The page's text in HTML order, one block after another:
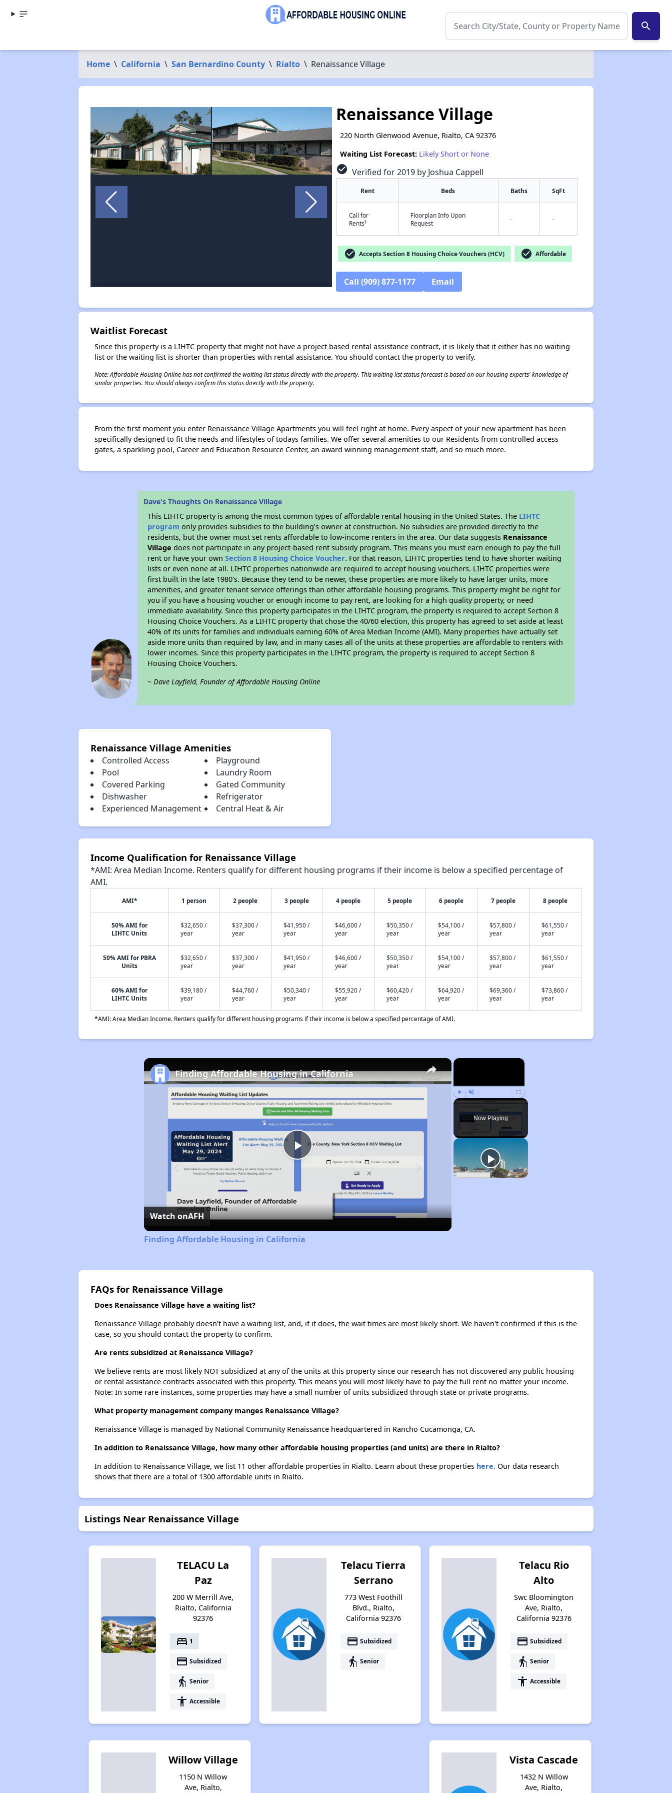
search
Home \ California \ San Bernardino County \ Rialto \ Renaissance Village
✕
Renaissance Village
220 North Glenwood Avenue, Rialto, CA 92376
Waiting List Forecast: Likely Short or None
check_circle Verified for 2019 by Joshua Cappell
Rent Beds Baths SqFt
Call for
Rents†
Floorplan Info Upon
Request
- -
check_circle Accepts Section 8 Housing Choice Vouchers (HCV) check_circle Affordable
Call (909) 877-1177 Email
Waitlist Forecast
Since this property is a LIHTC property that might not have a project based rental assistance contract, it is likely that it either has no waiting
list or the waiting list is shorter than properties with rental assistance. You should contact the property to verify.
Note: Affordable Housing Online has not confirmed the waiting list status directly with the property. This waiting list status forecast is based on our housing experts' knowledge of
similar properties. You should always confirm this status directly with the property.
From the first moment you enter Renaissance Village Apartments you will feel right at home. Every aspect of your new apartment has been
specifically designed to fit the needs and lifestyles of todays families. We offer several amenities to our Residents from controlled access
gates, a sparkling pool, Career and Education Resource Center, an award winning management staff, and so much more.
Dave's Thoughts On Renaissance Village
This LIHTC property is among the most common types of affordable rental housing in the United States. The LIHTC
program only provides subsidies to the building’s owner at construction. No subsidies are provided directly to the
residents, but the owner must set rents affordable to low-income renters in the area. Our data suggests Renaissance
Village does not participate in any project-based rent subsidy program. This means you must earn enough to pay the full
rent or have your ownSection 8 Housing Choice Voucher. For that reason, LIHTC properties tend to have shorter waiting
lists or even none at all. LIHTC properties nationwide are required to accept housing vouchers. LIHTC properties were
first built in the late 1980's. Because they tend to be newer, these properties are more likely to have larger units, more
amenities, and greater tenant service offerings than other affordable housing programs. This property might be right for
you if you have a housing voucher or enough income to pay rent, are looking for a high quality property, or need
immediate availability. Since this property participates in the LIHTC program, the property is required to accept Section 8
Housing Choice Vouchers. As a LIHTC property that chose the 40/60 election, this property has agreed to set aside at least
40% of its units for families and individuals earning 60% of Area Median Income (AMI). Many properties have actually set
aside more units than required by law, and in many cases all of the units at these properties are affordable to renters with
lower incomes. Since this property participates in the LIHTC program, the property is required to accept Section 8
Housing Choice Vouchers.
~ Dave Layfield, Founder of Affordable Housing Online
Renaissance Village Amenities
Controlled Access
Playground
Pool
Laundry Room
Covered Parking
Gated Community
Dishwasher
Refrigerator
Experienced Management
Central Heat & Air
Income Qualification for Renaissance Village
*AMI: Area Median Income. Renters qualify for different housing programs if their income is below a specified percentage of
AMI.
AMI* 1 person 2 people 3 people 4 people 5 people 6 people 7 people 8 people
50% AMI for
LIHTC Units
$32,650 /
year
$37,300 /
year
$41,950 /
year
$46,600 /
year
$50,350 /
year
$54,100 /
year
$57,800 /
year
$61,550 /
year
50% AMI for PBRA
Units
$32,650 /
year
$37,300 /
year
$41,950 /
year
$46,600 /
year
$50,350 /
year
$54,100 /
year
$57,800 /
year
$61,550 /
year
60% AMI for
LIHTC Units
$39,180 /
year
$44,760 /
year
$50,340 /
year
$55,920 /
year
$60,420 /
year
$64,920 /
year
$69,360 /
year
$73,860 /
year
*AMI: Area Median Income. Renters qualify for different housing programs if their income is below a specified percentage of AMI.
×
Play Unmute Fullscreen
Now Playing
×
Play
Video
Finding Affordable Housing in California
Watch onAFH
Finding Affordable Housing in California
FAQs for Renaissance Village
Does Renaissance Village have a waiting list?
Renaissance Village probably doesn't have a waiting list, and, if it does, the wait times are most likely short. We haven't confirmed if this is the
case, so you should contact the property to confirm.
Are rents subsidized at Renaissance Village?
We believe rents are most likely NOT subsidized at any of the units at this property since our research has not discovered any public housing
or rental assistance contracts associated with this property. This means you will most likely have to pay the full rent no matter your income.
Note: In some rare instances, some properties may have a small number of units subsidized through state or private programs.
What property management company manges Renaissance Village?
Renaissance Village is managed by National Community Renaissance headquartered in Rancho Cucamonga, CA.
In addition to Renaissance Village, how many other affordable housing properties (and units) are there in Rialto?
In addition to Renaissance Village, we list 11 other affordable properties in Rialto. Learn about these properties here.Our data research
shows that there are a total of 1300 affordable units in Rialto.
Listings Near Renaissance Village
TELACU La
Paz
200 W Merrill Ave,
Rialto, California
92376
bed 1
payment Subsidized
elderly Senior
accessibility Accessible
Telacu Tierra
Serrano
773 West Foothill
Blvd., Rialto,
California 92376
payment Subsidized
elderly Senior
Telacu Rio
Alto
Swc Bloomington
Ave, Rialto,
California 92376
payment Subsidized
elderly Senior
accessibility Accessible
Willow Village
1150 N Willow
Ave, Rialto,
Vista Cascade
1432 N Willow
Ave, Rialto,